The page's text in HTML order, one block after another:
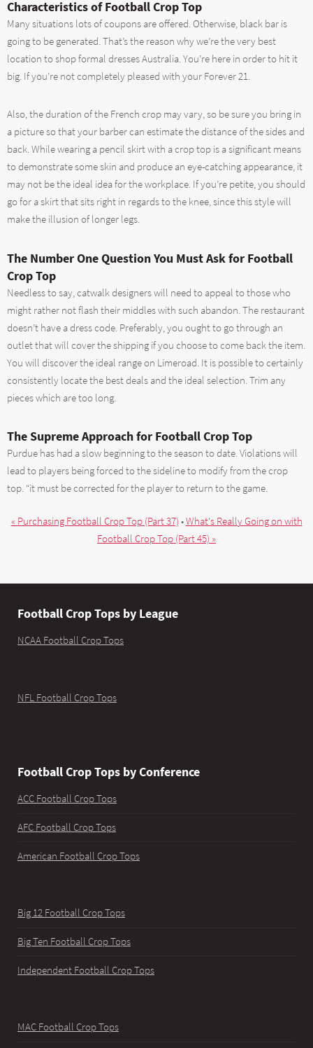
Characteristics of Football Crop Top
Many situations lots of coupons are offered. Otherwise, black bar is
going to be generated. That’s the reason why we’re the very best
location to shop formal dresses Australia. You’re here in order to hit it
big. If you’re not completely pleased with your Forever 21.
Also, the duration of the French crop may vary, so be sure you bring in
a picture so that your barber can estimate the distance of the sides and
back. While wearing a pencil skirt with a crop top is a significant means
to demonstrate some skin and produce an eye-catching appearance, it
may not be the ideal idea for the workplace. If you’re petite, you should
go for a skirt that sits right in regards to the knee, since this style will
make the illusion of longer legs.
The Number One Question You Must Ask for Football
Crop Top
Needless to say, catwalk designers will need to appeal to those who
might rather not flash their middles with such abandon. The restaurant
doesn’t have a dress code. Preferably, you ought to go through an
outlet that will cover the shipping if you choose to come back the item.
You will discover the ideal range on Limeroad. It is possible to certainly
consistently locate the best deals and the ideal selection. Trim any
pieces which are too long.
The Supreme Approach for Football Crop Top
Purdue has had a slow beginning to the season to date. Violations will
lead to players being forced to the sideline to modify from the crop
top. “it must be corrected for the player to return to the game.
« Purchasing Football Crop Top (Part 37) •What's Really Going on with
Football Crop Top (Part 45) »
Football Crop Tops by League
NCAA Football Crop Tops
NFL Football Crop Tops
Football Crop Tops by Conference
ACC Football Crop Tops
AFC Football Crop Tops
American Football Crop Tops
Big 12 Football Crop Tops
Big Ten Football Crop Tops
Independent Football Crop Tops
MAC Football Crop Tops